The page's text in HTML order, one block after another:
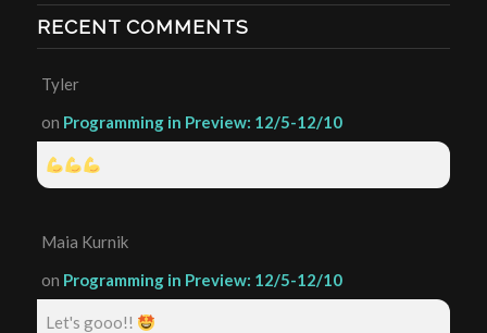
RECENT COMMENTS
Tyler
on Programming in Preview: 12/5-12/10
Maia Kurnik
on Programming in Preview: 12/5-12/10
Let's gooo!!